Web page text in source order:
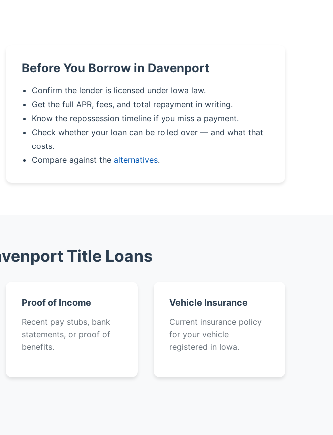
Before You Borrow in Davenport
Confirm the lender is licensed under Iowa law.
Get the full APR, fees, and total repayment in writing.
Know the repossession timeline if you miss a payment.
Check whether your loan can be rolled over — and what that
costs.
Compare against the alternatives.
Title Loans
Proof of Income
Recent pay stubs, bank
statements, or proof of
benefits.
Vehicle Insurance
Current insurance policy
for your vehicle
registered in Iowa.